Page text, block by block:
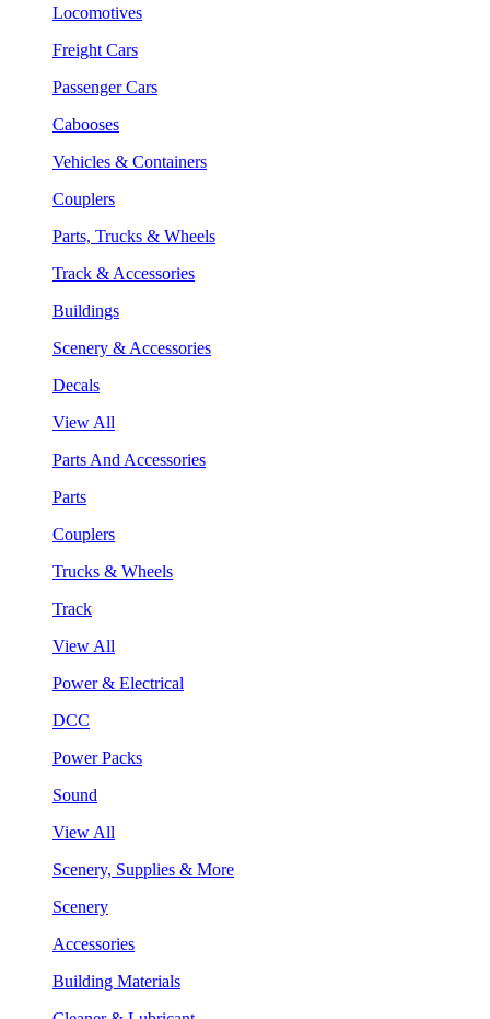
Locomotives
Freight Cars
Passenger Cars
Cabooses
Vehicles & Containers
Couplers
Parts, Trucks & Wheels
Track & Accessories
Buildings
Scenery & Accessories
Decals
View All
Parts And Accessories
Parts
Couplers
Trucks & Wheels
Track
View All
Power & Electrical
DCC
Power Packs
Sound
View All
Scenery, Supplies & More
Scenery
Accessories
Building Materials